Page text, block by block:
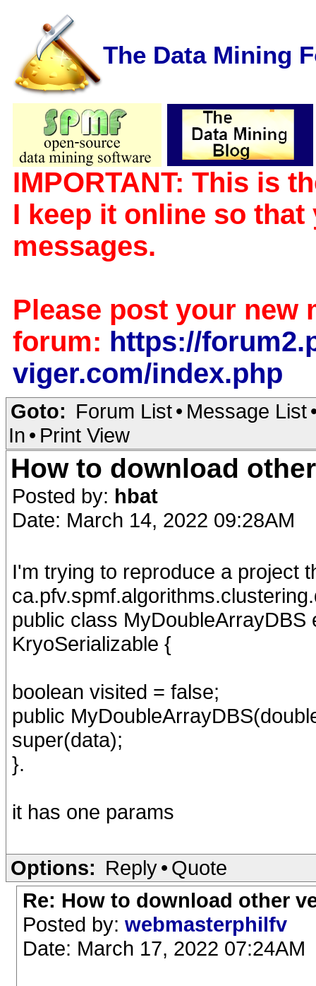
The Data Mining
IMPORTANT: This is
I keep it online so
messages.
Please post your new
forum: https://
viger.com/index.php
Goto: Forum List• Message List
In • Print View
How to download
Posted by: hbat
Date: March 14, 2022 09:28AM
I'm trying to reproduce a project
public class
KryoSerializable {
boolean visited = false;
public
super(data);
}.
it has one params
Options: Reply• Quote
Re: How to download other
Posted by: webmasterphilfv
Date: March 17, 2022 07:24AM